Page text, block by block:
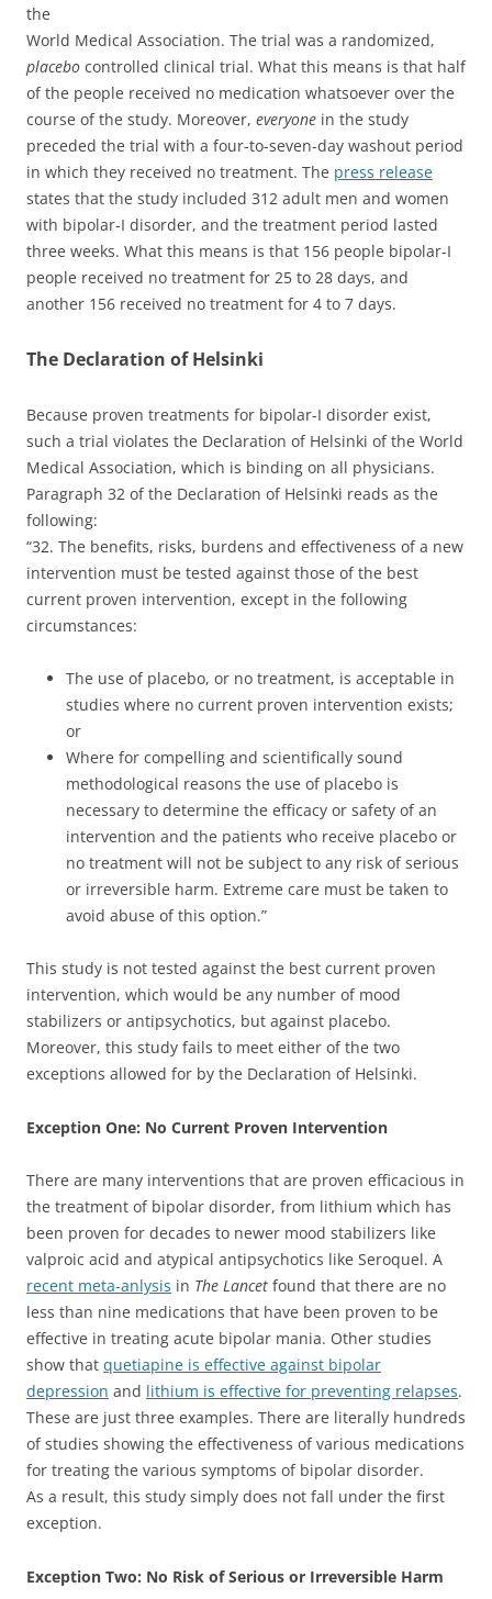
the
World Medical Association. The trial was a randomized,
placebo controlled clinical trial. What this means is that half
of the people received no medication whatsoever over the
course of the study. Moreover, everyone in the study
preceded the trial with a four-to-seven-day washout period
in which they received no treatment. The press release
states that the study included 312 adult men and women
with bipolar-I disorder, and the treatment period lasted
three weeks. What this means is that 156 people bipolar-I
people received no treatment for 25 to 28 days, and
another 156 received no treatment for 4 to 7 days.
The Declaration of Helsinki
Because proven treatments for bipolar-I disorder exist,
such a trial violates the Declaration of Helsinki of the World
Medical Association, which is binding on all physicians.
Paragraph 32 of the Declaration of Helsinki reads as the
following:
“32. The benefits, risks, burdens and effectiveness of a new
intervention must be tested against those of the best
current proven intervention, except in the following
circumstances:
The use of placebo, or no treatment, is acceptable in
studies where no current proven intervention exists;
or
Where for compelling and scientifically sound
methodological reasons the use of placebo is
necessary to determine the efficacy or safety of an
intervention and the patients who receive placebo or
no treatment will not be subject to any risk of serious
or irreversible harm. Extreme care must be taken to
avoid abuse of this option.”
This study is not tested against the best current proven
intervention, which would be any number of mood
stabilizers or antipsychotics, but against placebo.
Moreover, this study fails to meet either of the two
exceptions allowed for by the Declaration of Helsinki.
Exception One: No Current Proven Intervention
There are many interventions that are proven efficacious in
the treatment of bipolar disorder, from lithium which has
been proven for decades to newer mood stabilizers like
valproic acid and atypical antipsychotics like Seroquel. A
recent meta-anlysis in The Lancet found that there are no
less than nine medications that have been proven to be
effective in treating acute bipolar mania. Other studies
show that quetiapine is effective against bipolar
depression and lithium is effective for preventing relapses.
These are just three examples. There are literally hundreds
of studies showing the effectiveness of various medications
for treating the various symptoms of bipolar disorder.
As a result, this study simply does not fall under the first
exception.
Exception Two: No Risk of Serious or Irreversible Harm